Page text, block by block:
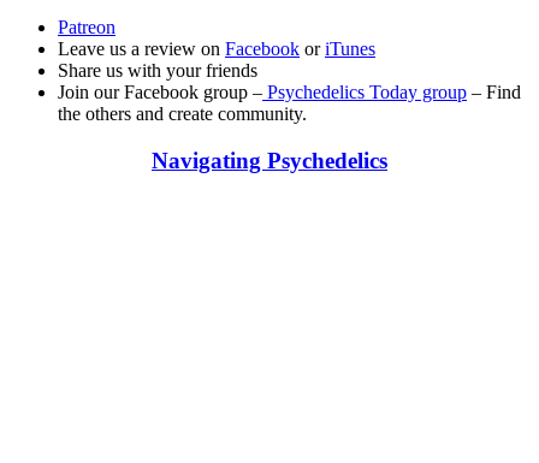
Patreon
Leave us a review on Facebook oriTunes
Share us with your friends
Join our Facebook group – Psychedelics Today group – Find
the others and create community.
Navigating Psychedelics